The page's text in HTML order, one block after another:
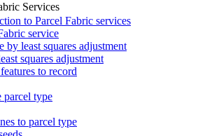
Services
to Parcel Fabric services
service
by least squares adjustment
squares adjustment
to record
parcel type
to parcel type